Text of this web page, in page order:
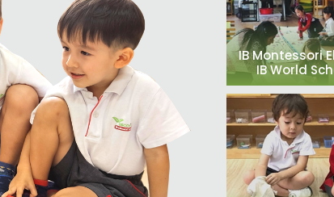
IB Montessori
IB World